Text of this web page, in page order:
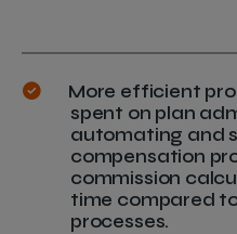
More efficient
spent on plan
automating and
compensation
commission
time compared
processes.